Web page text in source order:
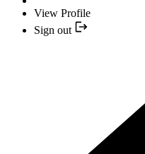
View Profile
Sign out